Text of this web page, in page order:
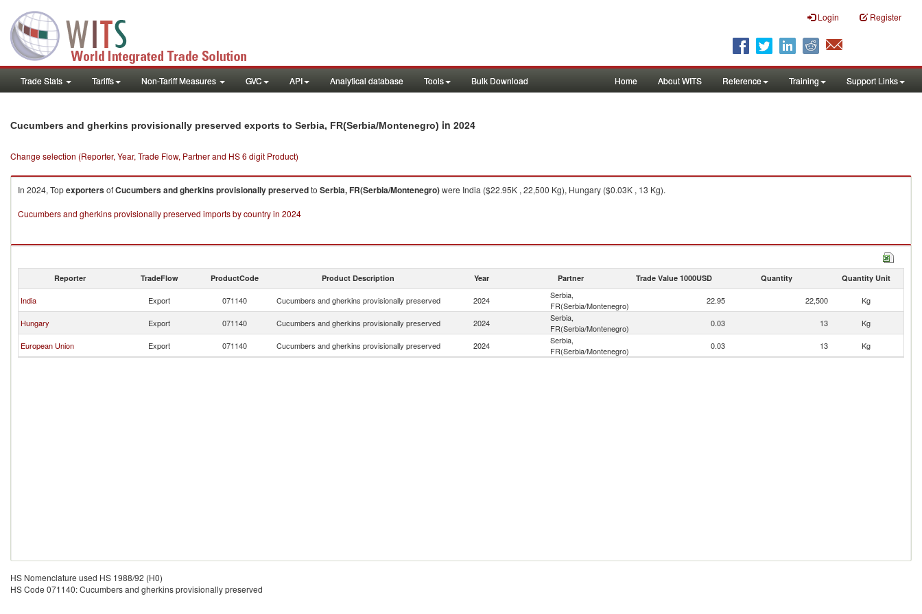
Login Register
Trade Stats Tariffs Non-Tariff Measures GVC API Analytical database Tools Bulk Download Home About WITS Reference Training Support Links
Cucumbers and gherkins provisionally preserved exports to Serbia, FR(Serbia/Montenegro) in 2024
Change selection (Reporter, Year, Trade Flow, Partner and HS 6 digit Product)
In 2024, TopexportersofCucumbers and gherkins provisionally preservedto Serbia, FR(Serbia/Montenegro)were India ($22.95K , 22,500 Kg), Hungary ($0.03K , 13 Kg).
Cucumbers and gherkins provisionally preserved imports by country in 2024
Reporter TradeFlow ProductCode Product Description Year Partner Trade Value 1000USD Quantity Quantity Unit
India Export 071140 Cucumbers and gherkins provisionally preserved 2024
Serbia,
FR(Serbia/Montenegro)
22.95 22,500 Kg
Hungary Export 071140 Cucumbers and gherkins provisionally preserved 2024
Serbia,
FR(Serbia/Montenegro)
0.03 13 Kg
European Union Export 071140 Cucumbers and gherkins provisionally preserved 2024
Serbia,
FR(Serbia/Montenegro)
0.03 13 Kg
HS Nomenclature used HS 1988/92 (H0)
HS Code 071140: Cucumbers and gherkins provisionally preserved